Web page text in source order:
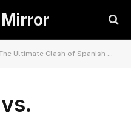
Clash of Spanish Football